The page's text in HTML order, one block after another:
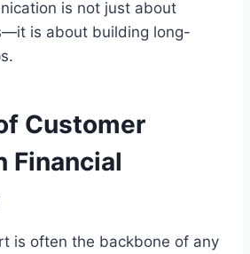
is not just about
is about building long-
Customer
Financial
is often the backbone of any